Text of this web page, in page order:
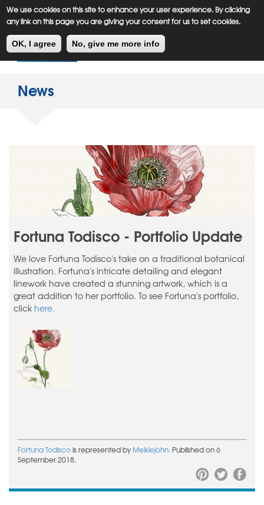
We use cookies on this site to enhance your user experience. By clicking
any link on this page you are giving your consent for us to set cookies.
OK, I agree No, give me more info
Skip
to
content
Meiklejohn Kids Corner
News
Fortuna Todisco - Portfolio Update
We love Fortuna Todisco's take on a traditional botanical
illustration. Fortuna's intricate detailing and elegant
linework have created a stunning artwork, which is a
great addition to her portfolio. To see Fortuna's portfolio,
click here.
Fortuna Todiscois represented byMeiklejohn. Published on 6
September 2018.